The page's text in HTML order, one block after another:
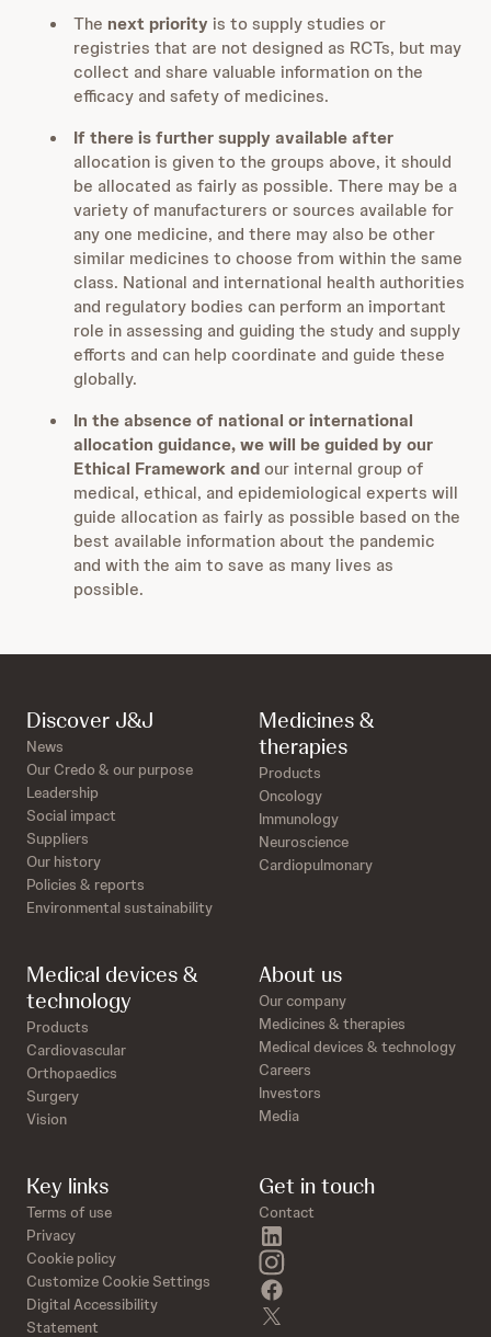
The next priority is to supply studies or
registries that are not designed as RCTs, but may
collect and share valuable information on the
efficacy and safety of medicines.
If there is further supply available after
allocation is given to the groups above, it should
be allocated as fairly as possible. There may be a
variety of manufacturers or sources available for
any one medicine, and there may also be other
similar medicines to choose from within the same
class. National and international health authorities
and regulatory bodies can perform an important
role in assessing and guiding the study and supply
efforts and can help coordinate and guide these
globally.
In the absence of national or international
allocation guidance, we will be guided by our
Ethical Framework andour internal group of
medical, ethical, and epidemiological experts will
guide allocation as fairly as possible based on the
best available information about the pandemic
and with the aim to save as many lives as
possible.
Discover J&J
News
Our Credo & our purpose
Leadership
Social impact
Suppliers
Our history
Policies & reports
Environmental sustainability
Medicines &
therapies
Products
Oncology
Immunology
Neuroscience
Cardiopulmonary
Medical devices &
technology
Products
Cardiovascular
Orthopaedics
Surgery
Vision
About us
Our company
Medicines & therapies
Medical devices & technology
Careers
Investors
Media
Key links
Terms of use
Privacy
Cookie policy
Customize Cookie Settings
Digital Accessibility
Statement
Get in touch
Contact
instagram